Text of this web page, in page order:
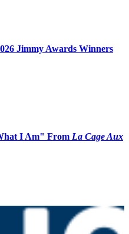
Jimmy Awards Winners
I Am" From La Cage Aux